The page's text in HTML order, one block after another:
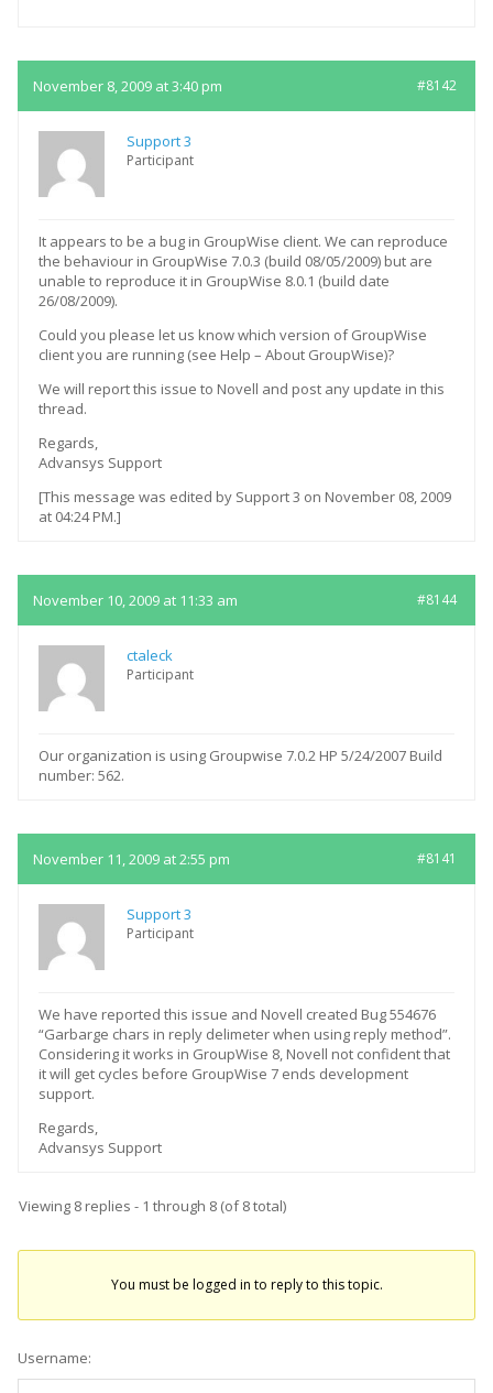
November 8, 2009 at 3:40 pm #8142
Support 3
Participant
It appears to be a bug in GroupWise client. We can reproduce
the behaviour in GroupWise 7.0.3 (build 08/05/2009) but are
unable to reproduce it in GroupWise 8.0.1 (build date
26/08/2009).
Could you please let us know which version of GroupWise
client you are running (see Help – About GroupWise)?
We will report this issue to Novell and post any update in this
thread.
Regards,
Advansys Support
[This message was edited by Support 3 on November 08, 2009
at 04:24 PM.]
November 10, 2009 at 11:33 am #8144
ctaleck
Participant
Our organization is using Groupwise 7.0.2 HP 5/24/2007 Build
number: 562.
November 11, 2009 at 2:55 pm #8141
Support 3
Participant
We have reported this issue and Novell created Bug 554676
“Garbarge chars in reply delimeter when using reply method”.
Considering it works in GroupWise 8, Novell not confident that
it will get cycles before GroupWise 7 ends development
support.
Regards,
Advansys Support
Viewing 8 replies - 1 through 8 (of 8 total)
You must be logged in to reply to this topic.
Username: